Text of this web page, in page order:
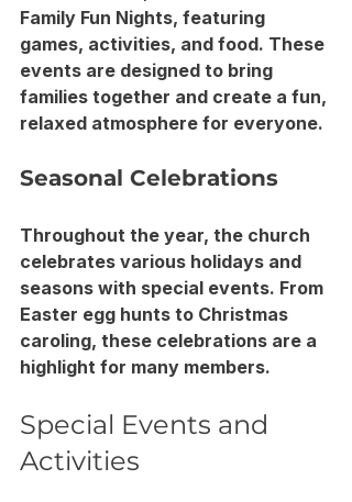
Family Fun Nights, featuring
games, activities, and food. These
events are designed to bring
families together and create a fun,
relaxed atmosphere for everyone.
Seasonal Celebrations
Throughout the year, the church
celebrates various holidays and
seasons with special events. From
Easter egg hunts to Christmas
caroling, these celebrations are a
highlight for many members.
Special Events and
Activities